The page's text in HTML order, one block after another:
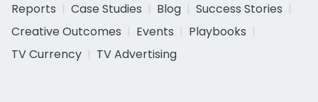
Reports
Case Studies Blog
Success Stories
Creative Outcomes
Events
Playbooks
TV Currency
TV Advertising